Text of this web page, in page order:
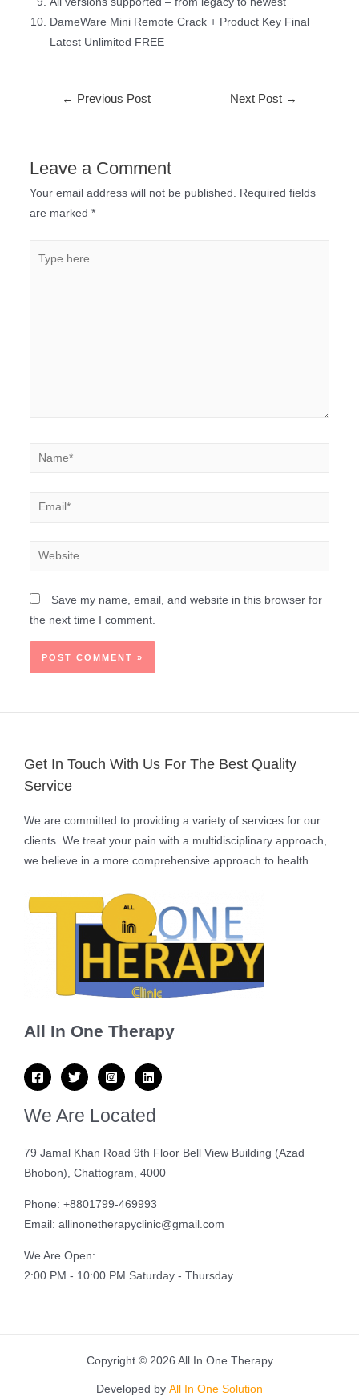
DameWare Mini Remote Crack + Product Key Final
Latest Unlimited FREE
← Previous Post Next Post →
Leave a Comment
Your email address will not be published. Required fields
are marked *
Save my name, email, and website in this browser for
the next time I comment.
Get In Touch With Us For The Best Quality
Service
We are committed to providing a variety of services for our
clients. We treat your pain with a multidisciplinary approach,
we believe in a more comprehensive approach to health.
All In One Therapy
We Are Located
79 Jamal Khan Road 9th Floor Bell View Building (Azad
Bhobon), Chattogram, 4000
Phone: +8801799-469993
Email: allinonetherapyclinic@gmail.com
We Are Open:
2:00 PM - 10:00 PM Saturday - Thursday
Copyright © 2026 All In One Therapy
Developed by All In One Solution